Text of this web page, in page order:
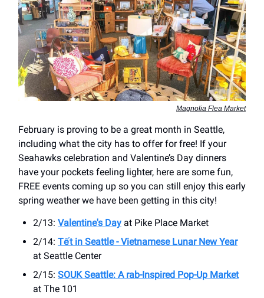
Magnolia Flea Market
February is proving to be a great month in Seattle,
including what the city has to offer for free! If your
Seahawks celebration and Valentine’s Day dinners
have your pockets feeling lighter, here are some fun,
FREE events coming up so you can still enjoy this early
spring weather we have been getting in this city!
2/13: Valentine's Day at Pike Place Market
2/14: Tết in Seattle - Vietnamese Lunar New Year
at ​Seattle Center
2/15: SOUK Seattle: A rab-Inspired Pop-Up Market
at The 101